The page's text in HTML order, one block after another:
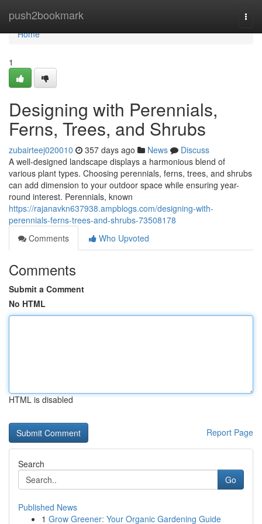
push2bookmark
Home
Home
1
Designing with Perennials,
Ferns, Trees, and Shrubs
zubairteej020010 357 days ago News
Discuss
A well-designed landscape displays a harmonious blend of
various plant types. Choosing perennials, ferns, trees, and shrubs
can add dimension to your outdoor space while ensuring year-
round interest. Perennials, known
https://rajanavkn637938.ampblogs.com/designing-with-
perennials-ferns-trees-and-shrubs-73508178
Comments
Who Upvoted
Comments
Submit a Comment
No HTML
HTML is disabled
Report Page
Search
Go
Published News
1 Grow Greener: Your Organic Gardening Guide